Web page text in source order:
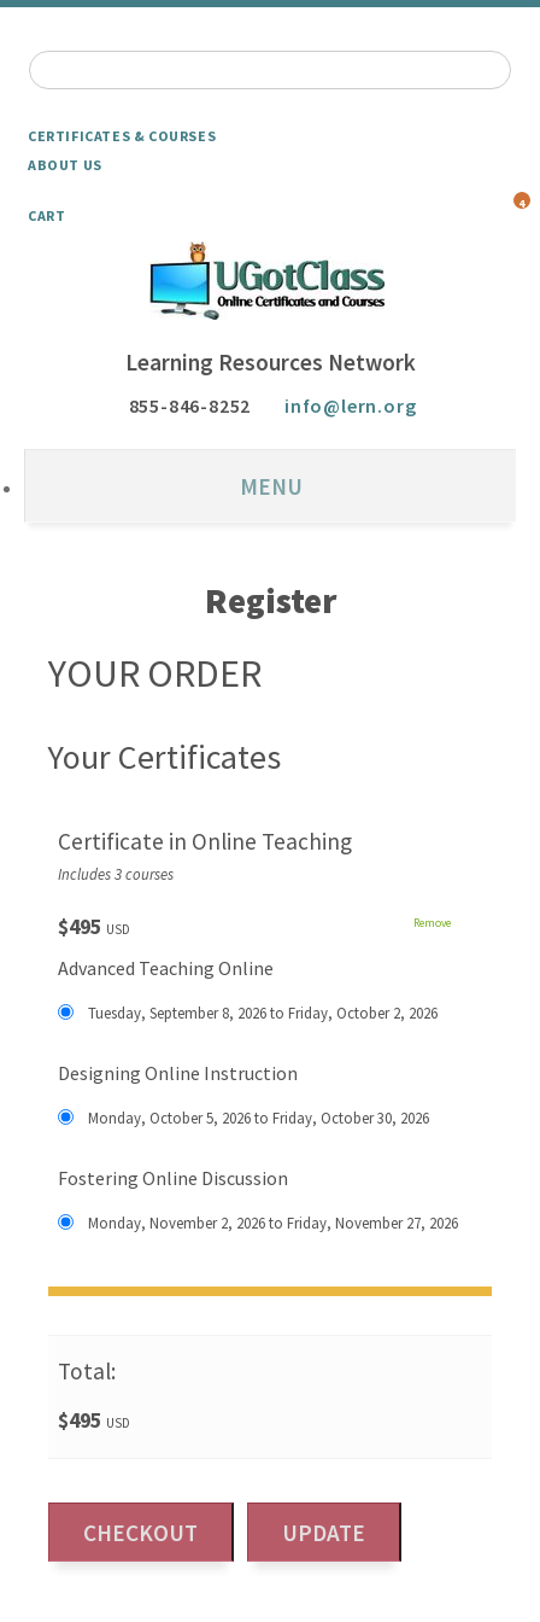
CERTIFICATES & COURSES
ABOUT US
CART
4
Learning Resources Network
855-846-8252 info@lern.org
MENU
Register
YOUR ORDER
Your Certificates
Certificate in Online Teaching
Includes 3 courses
$495 USD Remove
Advanced Teaching Online
Tuesday, September 8, 2026 to Friday, October 2, 2026
Designing Online Instruction
Monday, October 5, 2026 to Friday, October 30, 2026
Fostering Online Discussion
Monday, November 2, 2026 to Friday, November 27, 2026
Total:
$495 USD